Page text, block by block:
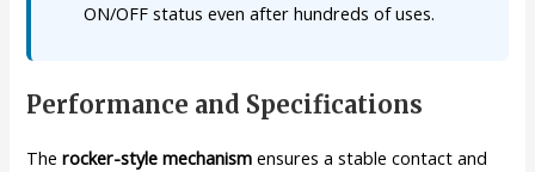
ON/OFF status even after hundreds of uses.
Performance and Specifications
Therocker-style mechanism ensures a stable contact and